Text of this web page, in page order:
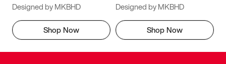
Designed by MKBHD
Shop Now
Designed by MKBHD
Shop Now